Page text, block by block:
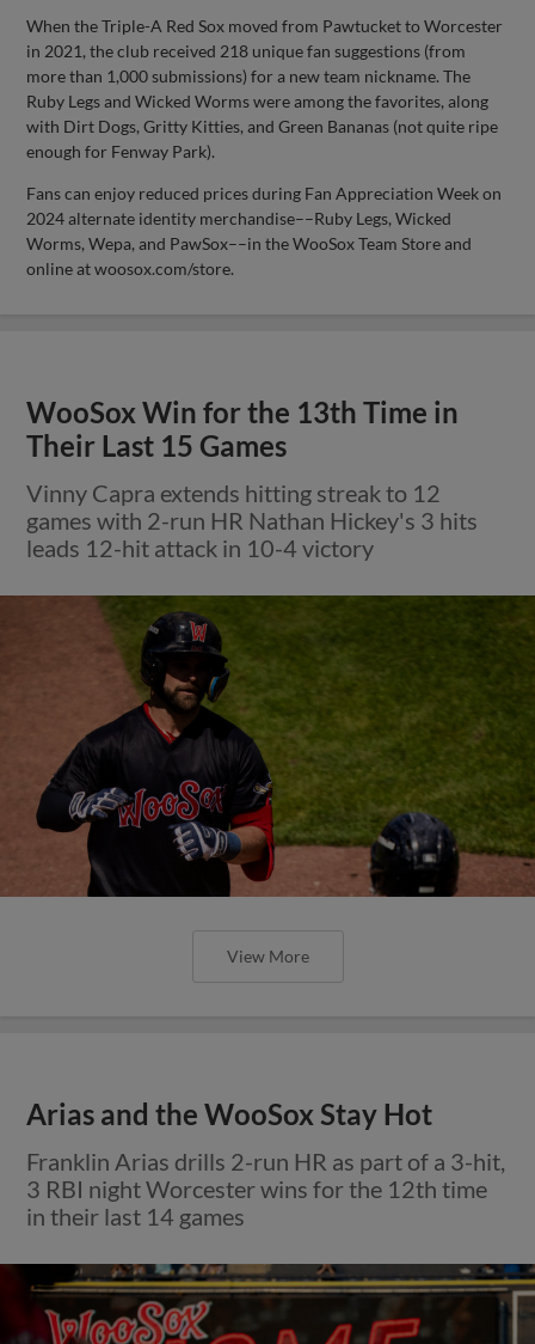
When the Triple-A Red Sox moved from Pawtucket to Worcester
in 2021, the club received 218 unique fan suggestions (from
more than 1,000 submissions) for a new team nickname. The
Ruby Legs and Wicked Worms were among the favorites, along
with Dirt Dogs, Gritty Kitties, and Green Bananas (not quite ripe
enough for Fenway Park).
Fans can enjoy reduced prices during Fan Appreciation Week on
2024 alternate identity merchandise––Ruby Legs, Wicked
Worms, Wepa, and PawSox––in the WooSox Team Store and
online at woosox.com/store.
WooSox Win for the 13th Time in
Their Last 15 Games
Vinny Capra extends hitting streak to 12
games with 2-run HR Nathan Hickey's 3 hits
leads 12-hit attack in 10-4 victory
View More
Arias and the WooSox Stay Hot
Franklin Arias drills 2-run HR as part of a 3-hit,
3 RBI night Worcester wins for the 12th time
in their last 14 games